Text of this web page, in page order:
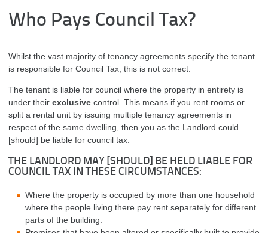
Who Pays Council Tax?
Whilst the vast majority of tenancy agreements specify the tenant
is responsible for Council Tax, this is not correct.
The tenant is liable for council where the property in entirety is
under their exclusive control. This means if you rent rooms or
split a rental unit by issuing multiple tenancy agreements in
respect of the same dwelling, then you as the Landlord could
[should] be liable for council tax.
THE LANDLORD MAY [SHOULD] BE HELD LIABLE FOR
COUNCIL TAX IN THESE CIRCUMSTANCES:
Where the property is occupied by more than one household
where the people living there pay rent separately for different
parts of the building.